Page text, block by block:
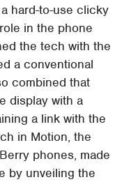
hard-to-use clicky
in the phone
the tech with the
a conventional
combined that
display with a
a link with the
in Motion, the
phones, made
by unveiling the